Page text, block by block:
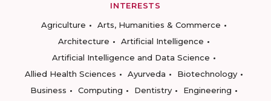
INTERESTS
Agriculture
Arts, Humanities & Commerce
Architecture
Artificial Intelligence
Artificial Intelligence and Data Science
Allied Health Sciences
Ayurveda
Biotechnology
Business
Computing Dentistry
Engineering